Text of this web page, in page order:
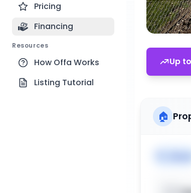
Pricing
Financing
Resources
How Offa Works
Listing Tutorial
Up
🏠